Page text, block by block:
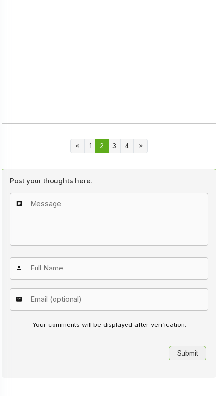
1 2 3 4
Post your thoughts here:
Your comments will be displayed after verification.